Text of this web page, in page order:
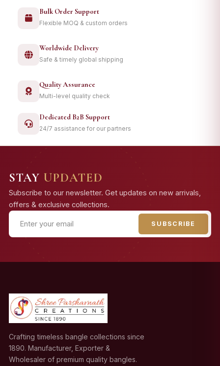
Bulk Order Support
Flexible MOQ & custom orders
Worldwide Delivery
Safe & timely global shipping
Quality Assurance
Multi-level quality check
Dedicated B2B Support
24/7 assistance for our partners
STAY UPDATED
Subscribe to our newsletter. Get updates on new arrivals,
offers & exclusive collections.
SUBSCRIBE
Crafting timeless bangle collections since
1890. Manufacturer, Exporter &
Wholesaler of premium quality bangles.